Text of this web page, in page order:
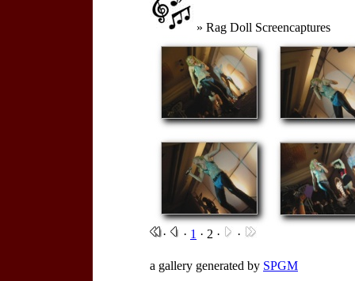
» Rag Doll Screencaptures
· · 1 · 2 · ·
a gallery generated by SPGM